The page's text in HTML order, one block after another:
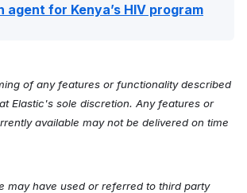
agent for Kenya’s HIV program
of any features or functionality described
Elastic's sole discretion. Any features or
available may not be delivered on time
may have used or referred to third party